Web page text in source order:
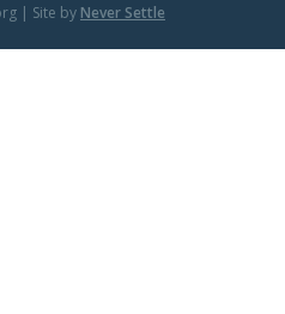
| Site by Never Settle